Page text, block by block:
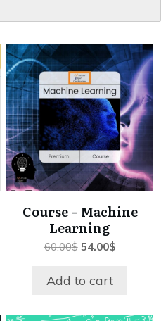
Course – Machine
Learning
60.00$ Original
was:
54.00$Current
Add to cart